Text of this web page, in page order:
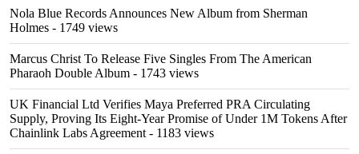
Nola Blue Records Announces New Album from Sherman
Holmes - 1749 views
Marcus Christ To Release Five Singles From The American
Pharaoh Double Album - 1743 views
UK Financial Ltd Verifies Maya Preferred PRA Circulating
Supply, Proving Its Eight-Year Promise of Under 1M Tokens After
Chainlink Labs Agreement - 1183 views